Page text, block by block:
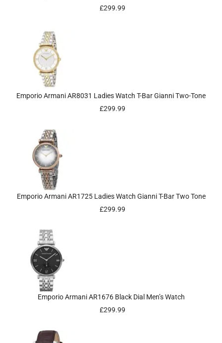
£299.99
Emporio Armani AR8031 Ladies Watch T-Bar Gianni Two-Tone
£299.99
Emporio Armani AR1725 Ladies Watch Gianni T-Bar Two Tone
£299.99
Emporio Armani AR1676 Black Dial Men’s Watch
£299.99